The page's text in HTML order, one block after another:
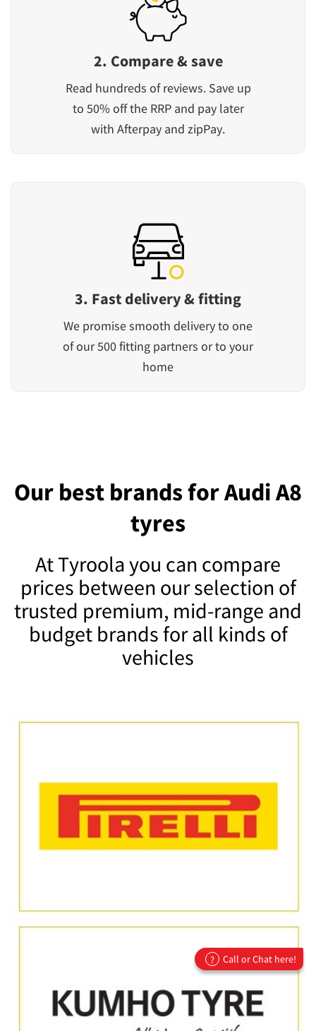
2. Compare & save
Read hundreds of reviews. Save up
to 50% off the RRP and pay later
with Afterpay and zipPay.
3. Fast delivery & fitting
We promise smooth delivery to one
of our 500 fitting partners or to your
home
Our best brands for Audi A8
tyres
At Tyroola you can compare
prices between our selection of
trusted premium, mid-range and
budget brands for all kinds of
vehicles
? Call or Chat here!